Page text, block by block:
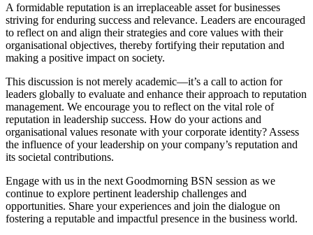
A formidable reputation is an irreplaceable asset for businesses
striving for enduring success and relevance. Leaders are encouraged
to reflect on and align their strategies and core values with their
organisational objectives, thereby fortifying their reputation and
making a positive impact on society.
This discussion is not merely academic—it’s a call to action for
leaders globally to evaluate and enhance their approach to reputation
management. We encourage you to reflect on the vital role of
reputation in leadership success. How do your actions and
organisational values resonate with your corporate identity? Assess
the influence of your leadership on your company’s reputation and
its societal contributions.
Engage with us in the next Goodmorning BSN session as we
continue to explore pertinent leadership challenges and
opportunities. Share your experiences and join the dialogue on
fostering a reputable and impactful presence in the business world.